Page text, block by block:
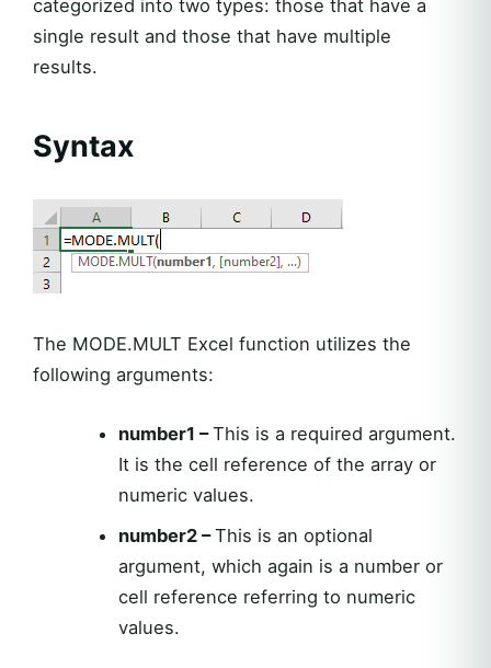
categorized into two types: those that have a
single result and those that have multiple
results.
Syntax
The MODE.MULT Excel function utilizes the
following arguments:
number1 –This is a required argument.
It is the cell reference of the array or
numeric values.
number2 –This is an optional
argument, which again is a number or
cell reference referring to numeric
values.